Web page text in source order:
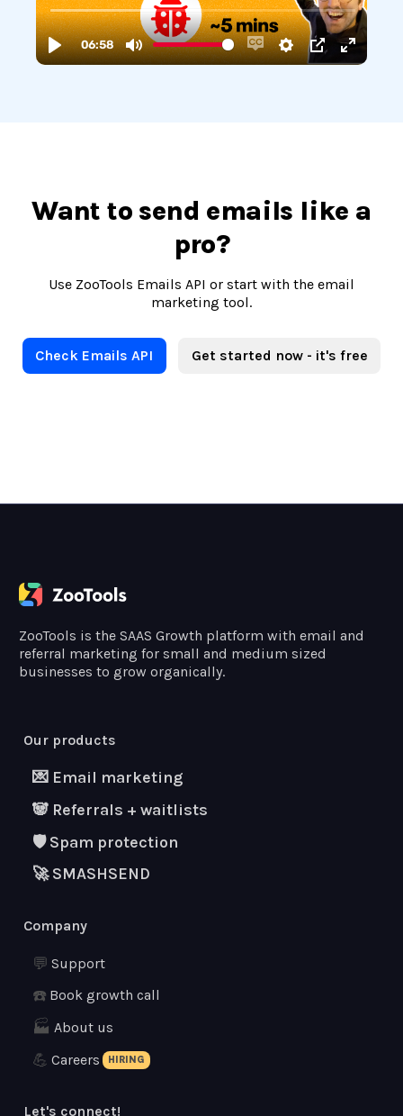
Want to send emails like a
pro?
Use ZooTools Emails API or start with the email
marketing tool.
Check Emails API Get started now - it's free
ZooTools is the SAAS Growth platform with email and
referral marketing for small and medium sized
businesses to grow organically.
Our products
💌 Email marketing
🐼 Referrals + waitlists
🛡 Spam protection
🚀 SMASHSEND
Company
💬 Support
☎️ Book growth call
🏭 About us
💪 Careers HIRING
Let's connect!